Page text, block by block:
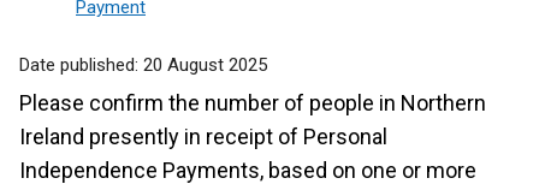
Payment
Date published: 20 August 2025
Please confirm the number of people in Northern
Ireland presently in receipt of Personal
Independence Payments, based on one or more